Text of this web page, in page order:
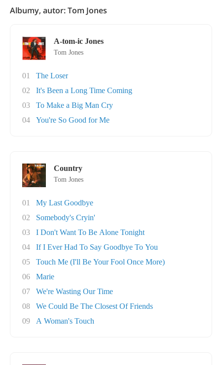
Albumy, autor: Tom Jones
A-tom-ic Jones
Tom Jones
01
The Loser
02
It's Been a Long Time Coming
03
To Make a Big Man Cry
04
You're So Good for Me
Country
Tom Jones
01
My Last Goodbye
02
Somebody's Cryin'
03
I Don't Want To Be Alone Tonight
04
If I Ever Had To Say Goodbye To You
05
Touch Me (I'll Be Your Fool Once More)
06
Marie
07
We're Wasting Our Time
08
We Could Be The Closest Of Friends
09
A Woman's Touch